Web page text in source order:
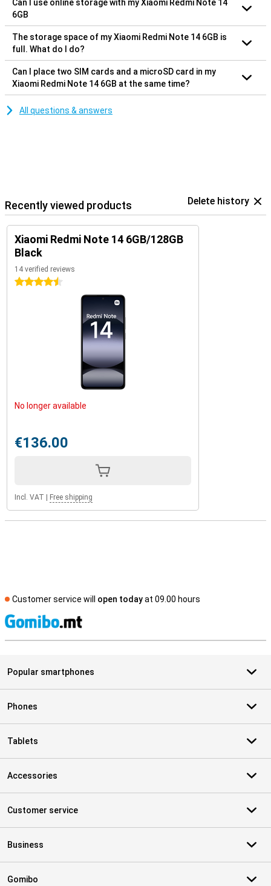
Can I use online storage with my Xiaomi Redmi Note 14
6GB
The storage space of my Xiaomi Redmi Note 14 6GB is
full. What do I do?
Can I place two SIM cards and a microSD card in my
Xiaomi Redmi Note 14 6GB at the same time?
All questions & answers
Recently viewed products Delete history
Xiaomi Redmi Note 14 6GB/128GB
Black
14 verified reviews
4.5 stars
No longer available
€136.00
Incl. VAT | Free shipping
Customer service will open todayat 09.00 hours
Popular smartphones
Phones
Tablets
Accessories
Customer service
Business
Gomibo